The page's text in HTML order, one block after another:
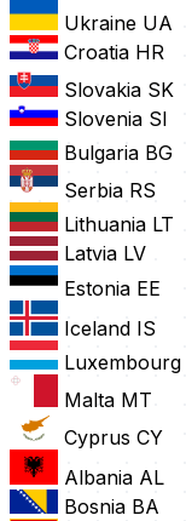
Ukraine UA
Croatia HR
Slovakia SK
Slovenia SI
Bulgaria BG
Serbia RS
Lithuania LT
Latvia LV
Estonia EE
Iceland IS
Luxembourg
Malta MT
Cyprus CY
Albania AL
Bosnia BA